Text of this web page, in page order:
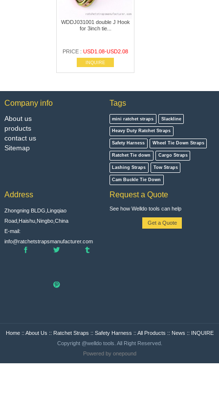
WDDJ031001 double J Hook
for 3inch tie...
PRICE :USD1.08-USD2.08
INQUIRE
Company info
About us
products
contact us
Sitemap
Tags
mini ratchet straps Slackline
Heavy Duty Ratchet Straps
Safety Harness Wheel Tie Down Straps
Ratchet Tie down Cargo Straps
Lashing Straps Tow Straps
Cam Buckle Tie Down
Address
Zhongning BLDG,Lingqiao
Road,Haishu,Ningbo,China
E-mail:
info@ratchetstrapsmanufacturer.com
Request a Quote
See how Welldo tools can help
Get a Quote
Home:: About Us :: Ratchet Straps :: Safety Harness :: All Products :: News :: INQUIRE
Copyright @welldo tools. All Right Reserved.
Powered by onepound